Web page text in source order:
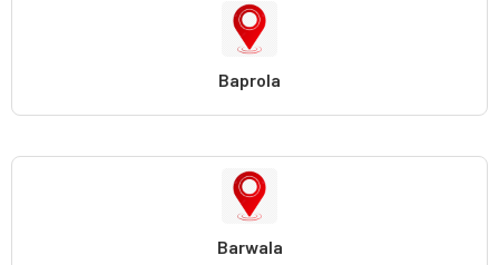
Baprola
Barwala